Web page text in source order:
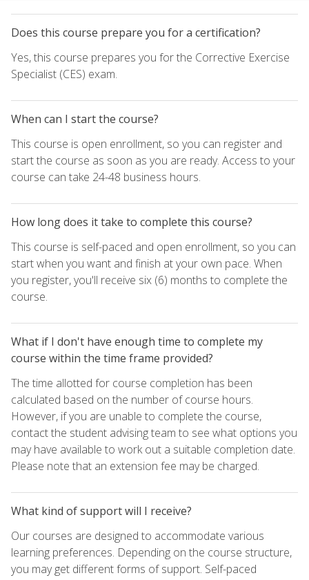
Does this course prepare you for a certification?
Yes, this course prepares you for the Corrective Exercise
Specialist (CES) exam.
When can I start the course?
This course is open enrollment, so you can register and
start the course as soon as you are ready. Access to your
course can take 24-48 business hours.
How long does it take to complete this course?
This course is self-paced and open enrollment, so you can
start when you want and finish at your own pace. When
you register, you'll receive six (6) months to complete the
course.
What if I don't have enough time to complete my
course within the time frame provided?
The time allotted for course completion has been
calculated based on the number of course hours.
However, if you are unable to complete the course,
contact the student advising team to see what options you
may have available to work out a suitable completion date.
Please note that an extension fee may be charged.
What kind of support will I receive?
Our courses are designed to accommodate various
learning preferences. Depending on the course structure,
you may get different forms of support. Self-paced